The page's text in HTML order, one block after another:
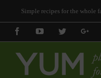
Simple recipes for the whole
FacebookYoutubeTwitter